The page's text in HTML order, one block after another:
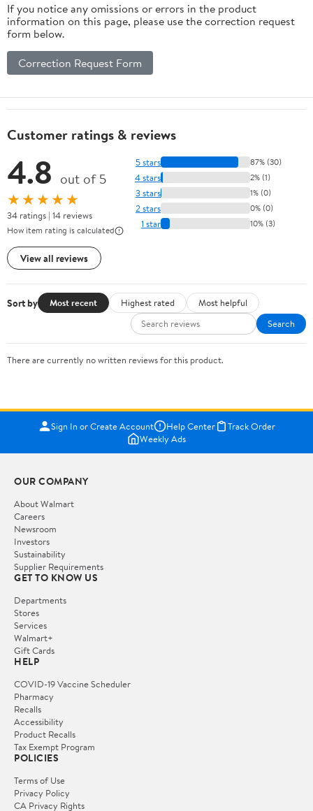
If you notice any omissions or errors in the product
information on this page, please use the correction request
form below.
Correction Request Form
Customer ratings & reviews
4.8 out of 5
★★★★★
34 ratings | 14 reviews
How item rating is calculated
View all reviews
5 stars 87% (30)
4 stars 2% (1)
3 stars 1% (0)
2 stars 0% (0)
1 star 10% (3)
Sort by Most recent Highest rated
Most helpful
Search
There are currently no written reviews for this product.
Sign In or Create Account Help Center
Track Order
Weekly Ads
OUR COMPANY
About Walmart
Careers
Newsroom
Investors
Sustainability
Supplier Requirements
GET TO KNOW US
Departments
Stores
Services
Walmart+
Gift Cards
HELP
COVID-19 Vaccine Scheduler
Pharmacy
Recalls
Accessibility
Product Recalls
Tax Exempt Program
POLICIES
Terms of Use
Privacy Policy
CA Privacy Rights